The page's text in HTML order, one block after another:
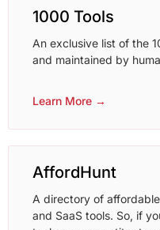
1000 Tools
An exclusive list of the
and maintained by
Learn More →
AffordHunt
A directory of
and SaaS tools. So, if